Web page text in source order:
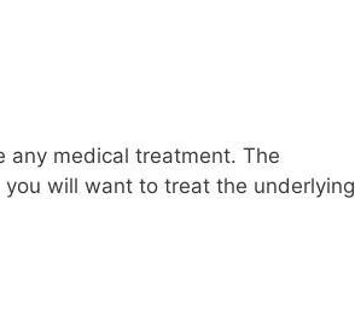
any medical treatment. The
will want to treat the underlying